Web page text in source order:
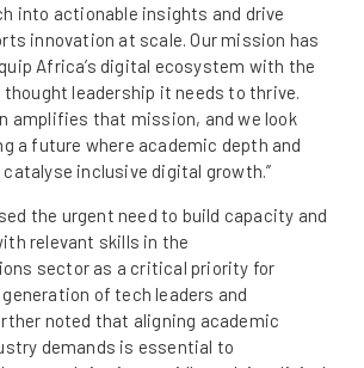
into actionable insights and drive
innovation at scale. Our mission has
Africa’s digital ecosystem with the
leadership it needs to thrive.
amplifies that mission, and we look
a future where academic depth and
inclusive digital growth.”
the urgent need to build capacity and
relevant skills in the
sector as a critical priority for
of tech leaders and
noted that aligning academic
demands is essential to